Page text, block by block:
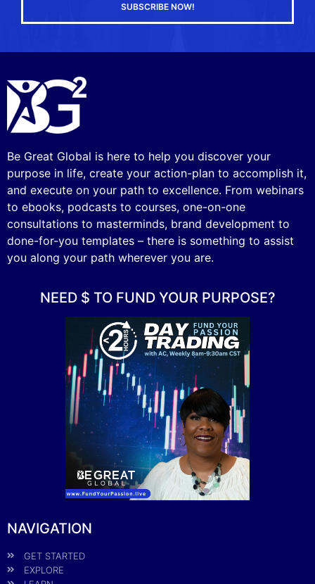
SUBSCRIBE NOW!
Be Great Global is here to help you discover your
purpose in life, create your action-plan to accomplish it,
and execute on your path to excellence. From webinars
to ebooks, podcasts to courses, one-on-one
consultations to masterminds, brand development to
done-for-you templates – there is something to assist
you along your path wherever you are.
NEED $ TO FUND YOUR PURPOSE?
NAVIGATION
GET STARTED
EXPLORE